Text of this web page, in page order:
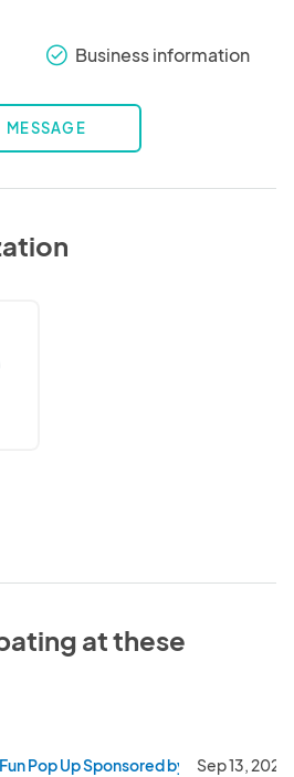
check_round Business information
MESSAGE
at these
Pop Up Sponsored by TotalSep 13, 2025